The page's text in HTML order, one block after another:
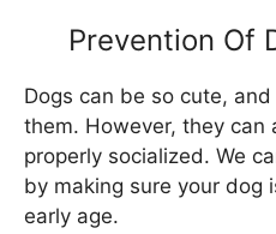
Prevention Of
Dogs can be so cute, and
them. However, they can
properly socialized. We
by making sure your dog
early age.